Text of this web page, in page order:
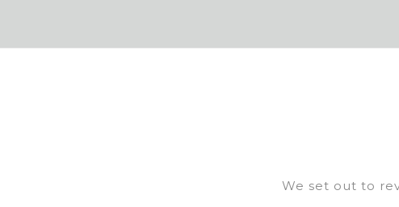
We set out to